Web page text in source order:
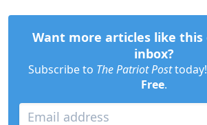
Want more articles like this
inbox?
Subscribe to The Patriot Post
Free.